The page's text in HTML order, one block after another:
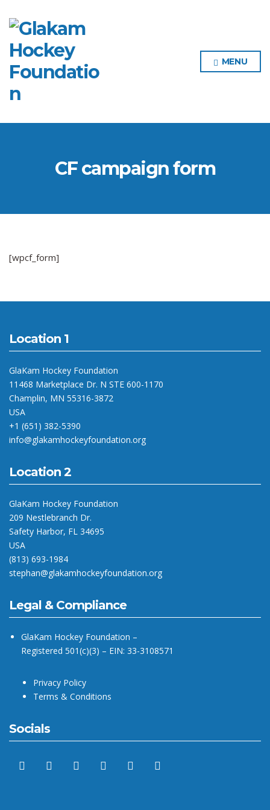
MENU
CF campaign form
[wpcf_form]
Location 1
GlaKam Hockey Foundation
11468 Marketplace Dr. N STE 600-1170
Champlin, MN 55316-3872
USA
+1 (651) 382-5390
info@glakamhockeyfoundation.org
Location 2
GlaKam Hockey Foundation
209 Nestlebranch Dr.
Safety Harbor, FL 34695
USA
(813) 693-1984
stephan@glakamhockeyfoundation.org
Legal & Compliance
GlaKam Hockey Foundation –
Registered 501(c)(3) – EIN: 33-3108571
Privacy Policy
Terms & Conditions
Socials